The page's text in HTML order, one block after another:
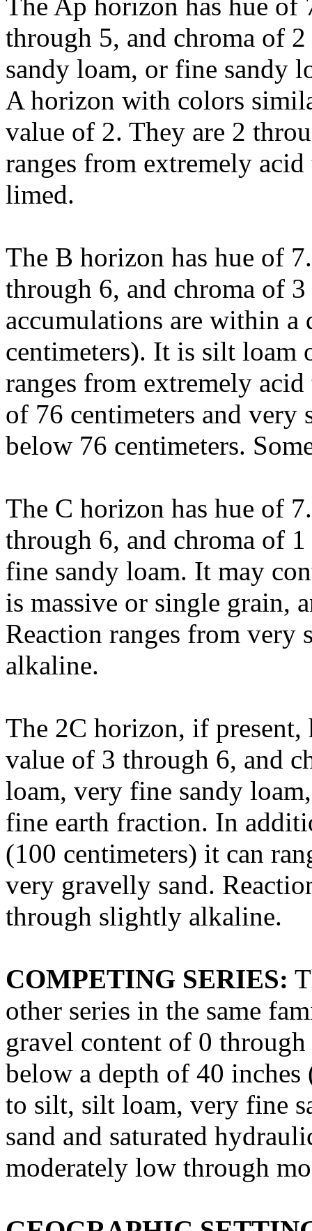
through 5, and chroma of
sandy loam, or fine sandy
A horizon with colors
value of 2. They are 2
ranges from extremely
limed.
The B horizon has hue of
through 6, and chroma of
accumulations are within a
centimeters). It is silt loam
ranges from extremely
of 76 centimeters and
below 76 centimeters.
The C horizon has hue of
through 6, and chroma of
fine sandy loam. It may
is massive or single grain,
Reaction ranges from
alkaline.
The 2C horizon, if
value of 3 through 6, and
loam, very fine sandy
fine earth fraction. In
(100 centimeters) it can
very gravelly sand.
through slightly alkaline.
COMPETING SERIES:
other series in the same
gravel content of 0
below a depth of 40
to silt, silt loam, very fine
sand and saturated
moderately low through